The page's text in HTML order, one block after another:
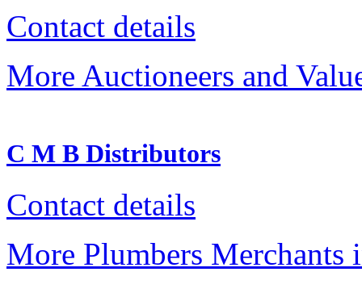
Contact details
More Auctioneers and
C M B Distributors
Contact details
More Plumbers Merchants